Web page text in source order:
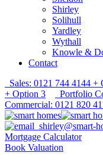
Shirley
Solihull
Yardley
Wythall
Knowle &
Contact
Sales: 0121 744 4144 +
+ Option 3
Portfolio
Commercial: 0121 820
shirley@smart-
Mortgage Calculator
Book Valuation